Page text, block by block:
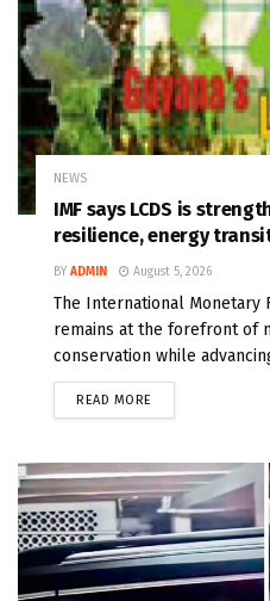
NEWS
IMF says LCDS is
resilience, energy
BY ADMIN August 5, 2026
The International Monetary
remains at the forefront of
conservation while
READ MORE